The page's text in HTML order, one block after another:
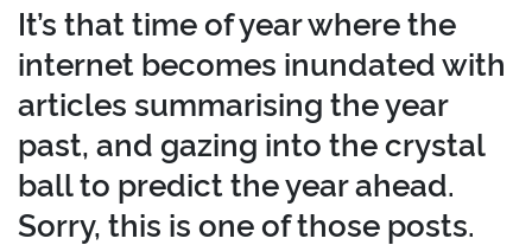
It’s that time of year where the
internet becomes inundated with
articles summarising the year
past, and gazing into the crystal
ball to predict the year ahead.
Sorry, this is one of those posts.